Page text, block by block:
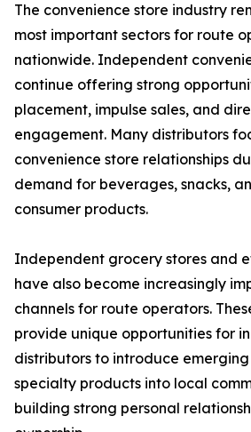
The convenience store industry
most important sectors for route
nationwide. Independent
continue offering strong
placement, impulse sales, and
engagement. Many distributors
convenience store relationships
demand for beverages, snacks,
consumer products.
Independent grocery stores and
have also become increasingly
channels for route operators.
provide unique opportunities for
distributors to introduce
specialty products into local
building strong personal